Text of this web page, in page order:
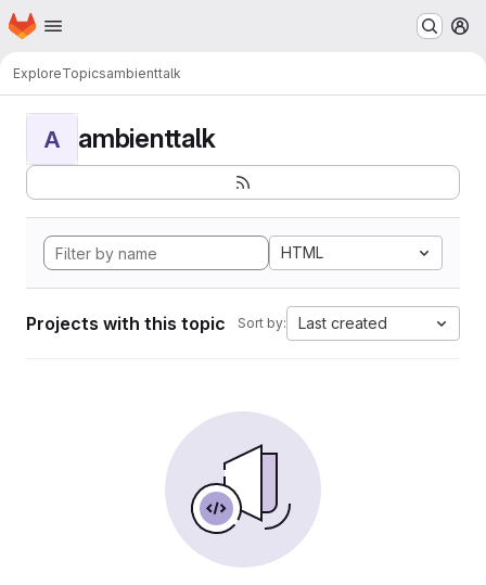
Skip to main content
Homepage
ExploreTopicsambienttalk
A ambienttalk
HTML
Projects with this topic Sort by: Last created